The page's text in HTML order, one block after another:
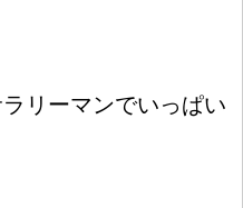
リーマンでいっぱい